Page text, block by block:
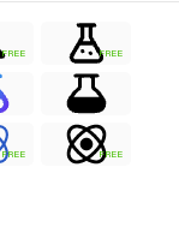
FREE FREE
FREE FREE